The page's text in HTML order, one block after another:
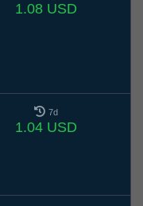
1.08 USD
7d
1.04 USD